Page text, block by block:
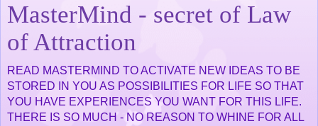
MasterMind - secret of Law
of Attraction
READ MASTERMIND TO ACTIVATE NEW IDEAS TO BE
STORED IN YOU AS POSSIBILITIES FOR LIFE SO THAT
YOU HAVE EXPERIENCES YOU WANT FOR THIS LIFE.
THERE IS SO MUCH - NO REASON TO WHINE FOR ALL